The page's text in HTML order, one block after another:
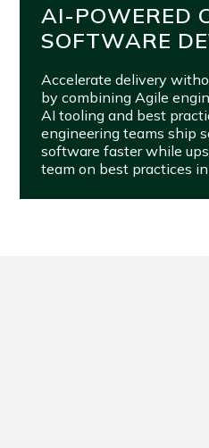
AI-POWERED
SOFTWARE
Accelerate delivery
by combining Agile
AI tooling and best
engineering teams ship
software faster while
team on best practices in